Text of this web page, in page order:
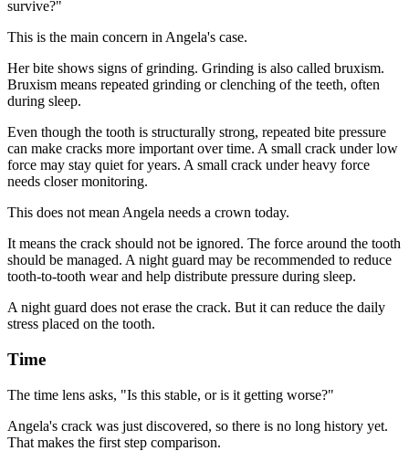
survive?"
This is the main concern in Angela's case.
Her bite shows signs of grinding. Grinding is also called bruxism.
Bruxism means repeated grinding or clenching of the teeth, often
during sleep.
Even though the tooth is structurally strong, repeated bite pressure
can make cracks more important over time. A small crack under low
force may stay quiet for years. A small crack under heavy force
needs closer monitoring.
This does not mean Angela needs a crown today.
It means the crack should not be ignored. The force around the tooth
should be managed. A night guard may be recommended to reduce
tooth-to-tooth wear and help distribute pressure during sleep.
A night guard does not erase the crack. But it can reduce the daily
stress placed on the tooth.
Time
The time lens asks, "Is this stable, or is it getting worse?"
Angela's crack was just discovered, so there is no long history yet.
That makes the first step comparison.